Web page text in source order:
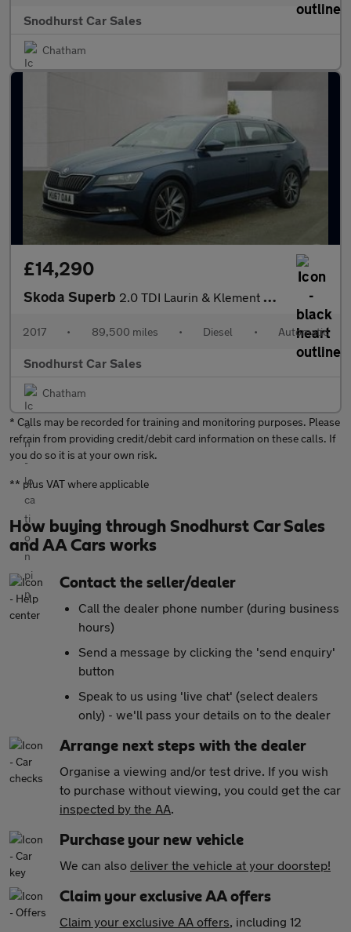
Snodhurst Car Sales
Chatham
£14,290
Skoda Superb 2.0 TDI Laurin & Klement DSG Euro 6 (s/s) 5dr
2017 • 89,500 miles • Diesel • Automatic
Snodhurst Car Sales
Chatham
* Calls may be recorded for training and monitoring purposes. Please
refrain from providing credit/debit card information on these calls. If
you do so it is at your own risk.
** plus VAT where applicable
How buying through Snodhurst Car Sales
and AA Cars works
Contact the seller/dealer
Call the dealer phone number (during business
hours)
Send a message by clicking the 'send enquiry'
button
Speak to us using 'live chat' (select dealers
only) - we'll pass your details on to the dealer
Arrange next steps with the dealer
Organise a viewing and/or test drive. If you wish
to purchase without viewing, you could get the car
inspected by the AA.
Purchase your new vehicle
We can also deliver the vehicle at your doorstep!
Claim your exclusive AA offers
Claim your exclusive AA offers, including 12